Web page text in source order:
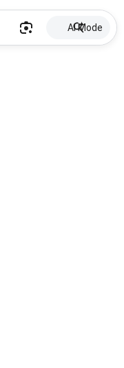
AI Mode